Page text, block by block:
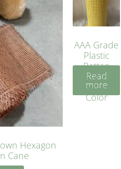
Hexagon
Cane
AAA Grade
Plastic
Rattan
Cane
Yellow
Color
Read
more